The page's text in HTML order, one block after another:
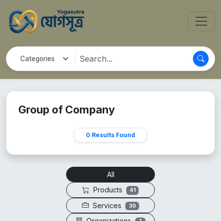
Group of Company
0 Results Found
All
Products
41
Services 30